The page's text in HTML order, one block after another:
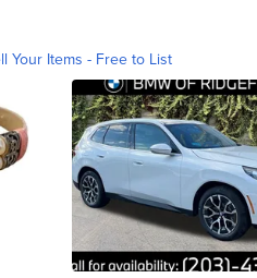
Your Items - Free to List